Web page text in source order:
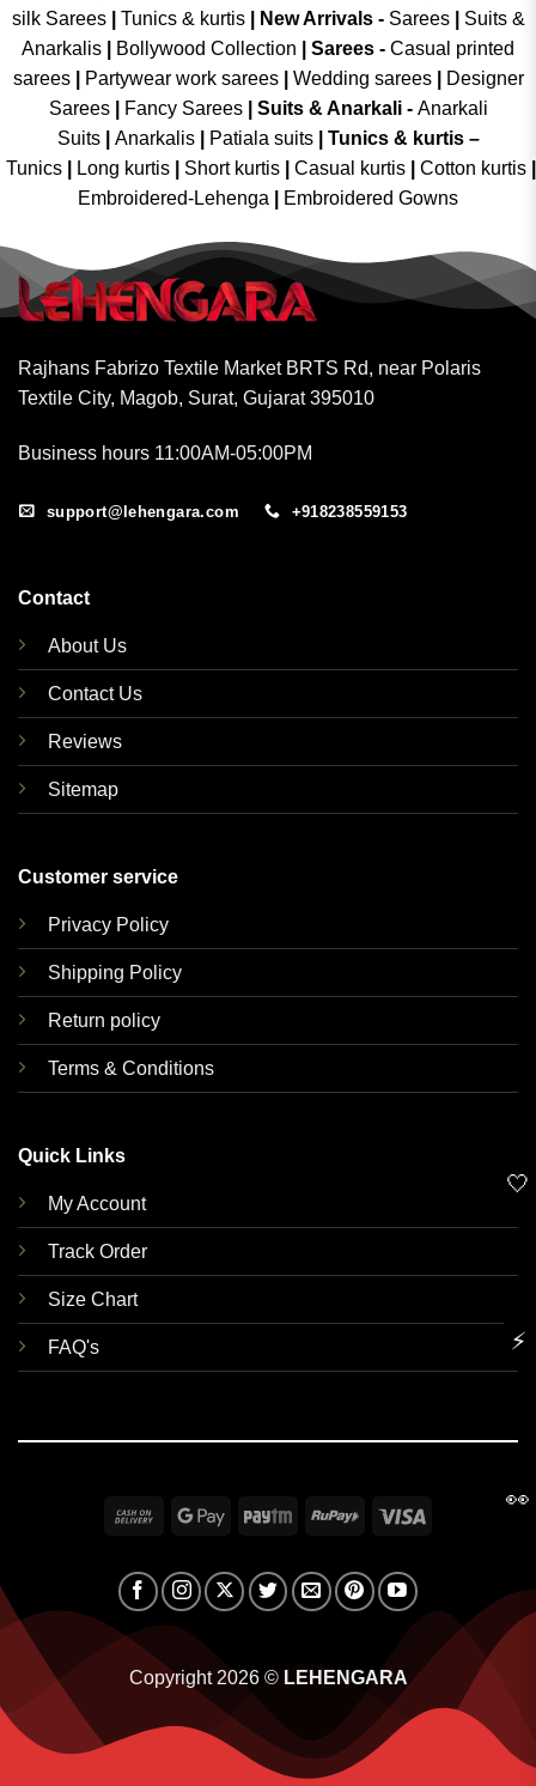
silk Sarees| Tunics & kurtis| New Arrivals- Sarees|
Suits &
Anarkalis
Bollywood Collection Sarees - Casual printed
sarees| Partywear work sarees| Wedding sarees|
Designer
Sarees| Fancy Sarees| Suits & Anarkali - Anarkali
Suits
Anarkalis Patiala suits
Tunics & kurtis –
Tunics
Long kurtis Short kurtis Casual kurtis Cotton kurtis
Embroidered-Lehenga
Embroidered Gowns
Rajhans Fabrizo Textile Market BRTS Rd, near Polaris
Textile City, Magob, Surat, Gujarat 395010
Business hours 11:00AM-05:00PM
support@lehengara.com +918238559153
Contact
About Us
Contact Us
Reviews
Sitemap
Customer service
Privacy Policy
Shipping Policy
Return policy
Terms & Conditions
Quick Links
My Account
Track Order
Size Chart
FAQ's
Cash
Delivery
Google Paytm RuPay
Copyright 2026 © LEHENGARA
🤍
⚡
👀